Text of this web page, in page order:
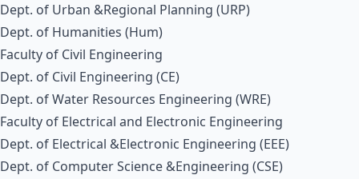
Dept. of Urban &Regional Planning (URP)
Dept. of Humanities (Hum)
Faculty of Civil Engineering
Dept. of Civil Engineering (CE)
Dept. of Water Resources Engineering (WRE)
Faculty of Electrical and Electronic Engineering
Dept. of Electrical &Electronic Engineering (EEE)
Dept. of Computer Science &Engineering (CSE)